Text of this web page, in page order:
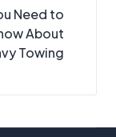
Need to
About
Towing